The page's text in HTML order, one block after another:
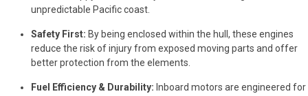
unpredictable Pacific coast.
Safety First: By being enclosed within the hull, these engines
reduce the risk of injury from exposed moving parts and offer
better protection from the elements.
Fuel Efficiency & Durability: Inboard motors are engineered for